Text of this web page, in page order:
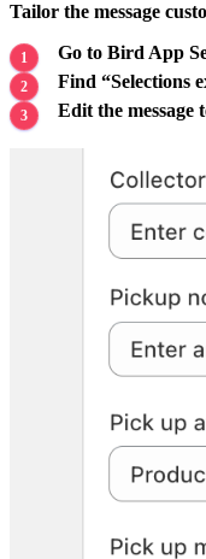
Tailor the message
Go to Bird App
Find “Selections
Edit the message